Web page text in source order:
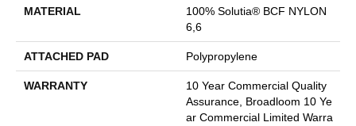
MATERIAL
100% Solutia® BCF NYLON
6,6
ATTACHED PAD Polypropylene
WARRANTY
10 Year Commercial Quality
Assurance, Broadloom 10 Ye
Ar Commercial Limited Warra